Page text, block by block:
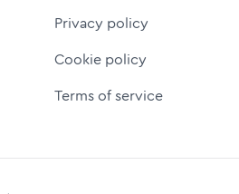
Privacy policy
Cookie policy
Terms of service